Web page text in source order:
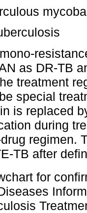
as DR-TB
treatment
special
is replaced
during
regimen.
TB after
for